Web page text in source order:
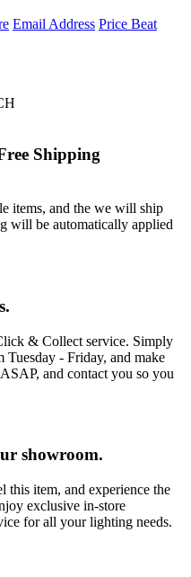
Email Address Price Beat
Shipping
items, and the we will ship
will be automatically applied
& Collect service. Simply
Tuesday - Friday, and make
and contact you so you
showroom.
this item, and experience the
exclusive in-store
for all your lighting needs.